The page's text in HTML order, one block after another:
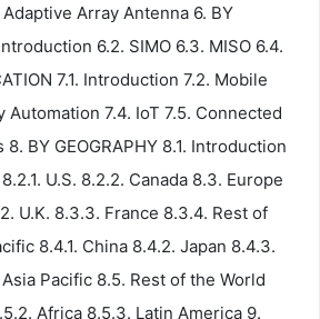
Array Antenna 6. BY
6.2. SIMO 6.3. MISO 6.4.
7.1. Introduction 7.2. Mobile
Automation 7.4. IoT 7.5. Connected
BY GEOGRAPHY 8.1. Introduction
U.S. 8.2.2. Canada 8.3. Europe
U.K. 8.3.3. France 8.3.4. Rest of
8.4.1. China 8.4.2. Japan 8.4.3.
Pacific 8.5. Rest of the World
Africa 8.5.3. Latin America 9.